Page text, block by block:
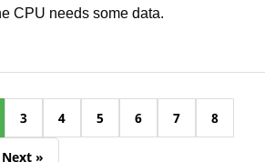
CPU needs some data.
3 4 5 6 7 8
Next »